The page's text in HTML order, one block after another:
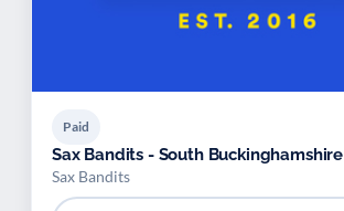
Paid
Sax Bandits - South Buckinghamshire
Sax Bandits